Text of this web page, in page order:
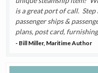
is a great port of call.
passenger ships &
plans, post card,
- Bill Miller, Maritime Author